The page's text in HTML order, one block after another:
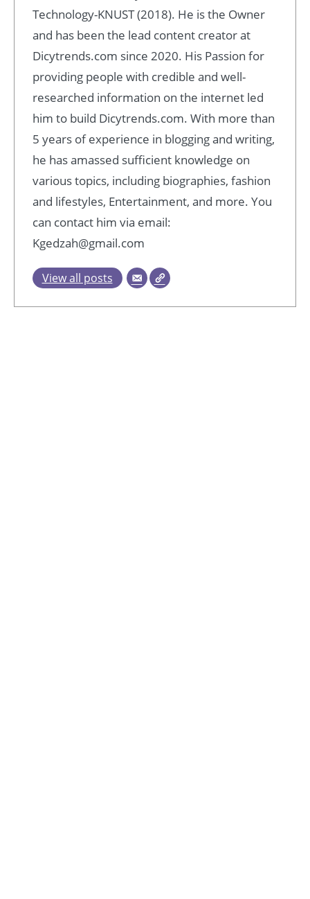
Technology-KNUST (2018). He is the Owner
and has been the lead content creator at
Dicytrends.com since 2020. His Passion for
providing people with credible and well-
researched information on the internet led
him to build Dicytrends.com. With more than
5 years of experience in blogging and writing,
he has amassed sufficient knowledge on
various topics, including biographies, fashion
and lifestyles, Entertainment, and more. You
can contact him via email:
Kgedzah@gmail.com
View all posts